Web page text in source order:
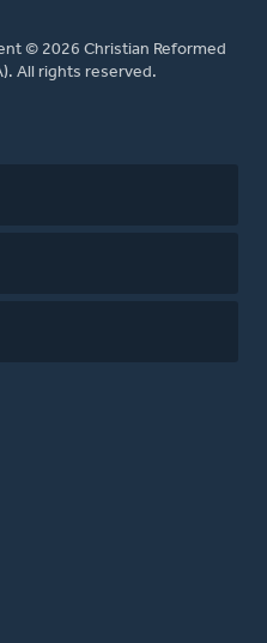
© 2026 Christian Reformed
All rights reserved.